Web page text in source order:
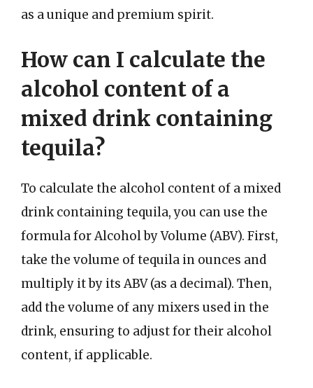
as a unique and premium spirit.
How can I calculate the
alcohol content of a
mixed drink containing
tequila?
To calculate the alcohol content of a mixed
drink containing tequila, you can use the
formula for Alcohol by Volume (ABV). First,
take the volume of tequila in ounces and
multiply it by its ABV (as a decimal). Then,
add the volume of any mixers used in the
drink, ensuring to adjust for their alcohol
content, if applicable.